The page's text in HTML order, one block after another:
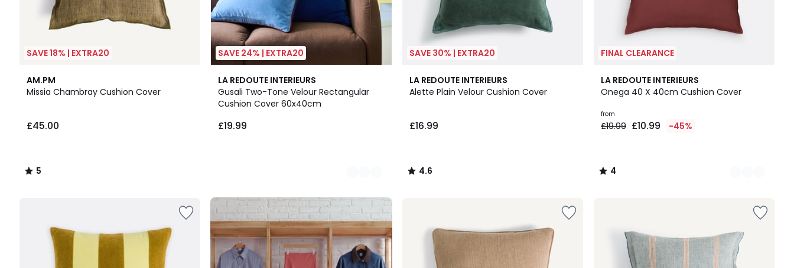
SAVE 18% | EXTRA20
AM.PM
Missia Chambray Cushion Cover
£45.00
5
/
5
/
SAVE 24% | EXTRA20
LA REDOUTE INTERIEURS
Gusali Two-Tone Velour Rectangular
Cushion Cover 60x40cm
£19.99
3
Colours
SAVE 30% | EXTRA20
LA REDOUTE INTERIEURS
Alette Plain Velour Cushion Cover
£16.99
4.6
/ 5
4.6
/
FINAL CLEARANCE
LA REDOUTE INTERIEURS
Onega 40 X 40cm Cushion Cover
from
£19.99 £10.99 -45%
4
/
10
Colours
4
/
Up
to
65%
off
final
clearance